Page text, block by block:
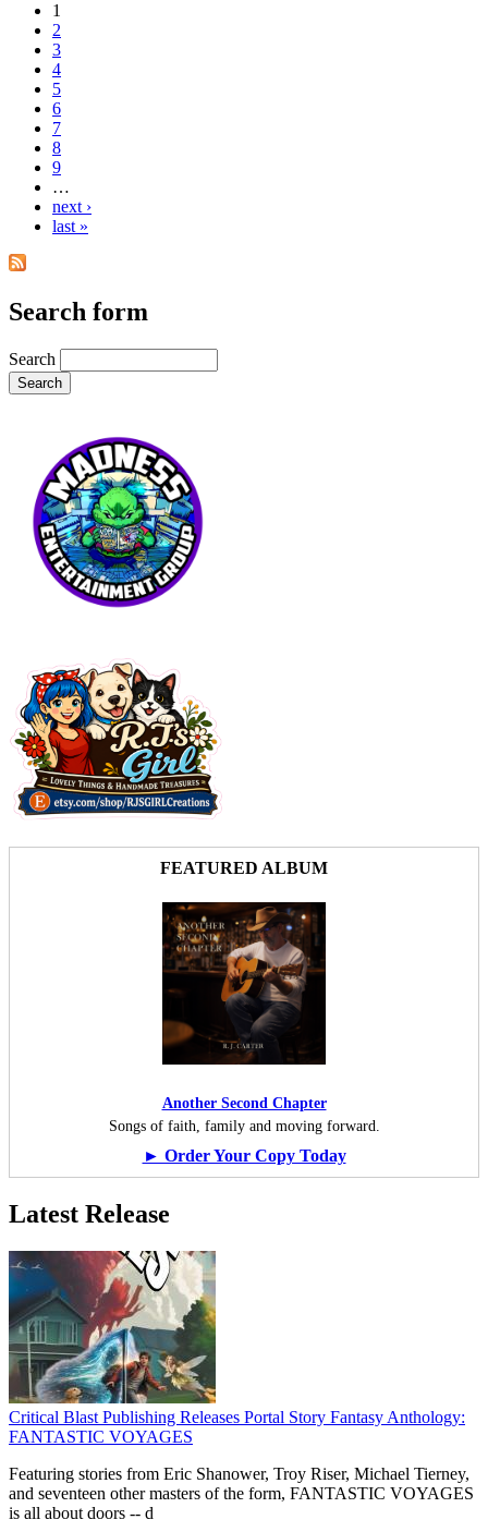
1
2
3
4
5
6
7
8
9
…
next ›
last »
Search form
Search
FEATURED ALBUM
Another Second Chapter
Songs of faith, family and moving forward.
► Order Your Copy Today
Latest Release
Critical Blast Publishing Releases Portal Story Fantasy Anthology:
FANTASTIC VOYAGES
Featuring stories from Eric Shanower, Troy Riser, Michael Tierney,
and seventeen other masters of the form, FANTASTIC VOYAGES
is all about doors -- d